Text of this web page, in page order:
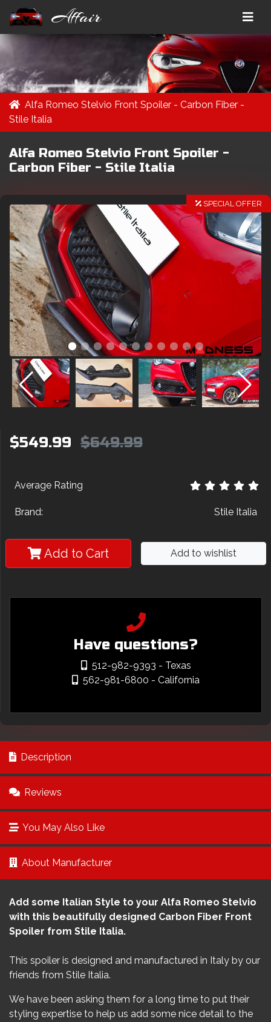
Affair
Alfa Romeo Stelvio Front Spoiler - Carbon Fiber -
Stile Italia
Alfa Romeo Stelvio Front Spoiler -
Carbon Fiber - Stile Italia
SPECIAL OFFER
$549.99 $649.99
Average Rating
Brand: Stile Italia
Add to Cart Add to wishlist
Have questions?
512-982-9393 - Texas
562-981-6800 - California
Description
Reviews
You May Also Like
About Manufacturer
Add some Italian Style to your Alfa Romeo Stelvio
with this beautifully designed Carbon Fiber Front
Spoiler from Stile Italia.
This spoiler is designed and manufactured in Italy by our
friends from Stile Italia.
We have been asking them for a long time to put their
styling expertise to help us add some nice detail to the